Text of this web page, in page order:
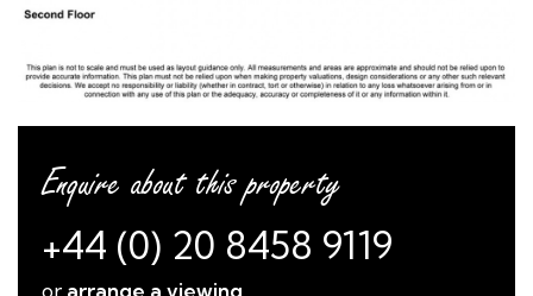
Enquire about this property
+44 (0) 20 8458 9119
or arrange a viewing